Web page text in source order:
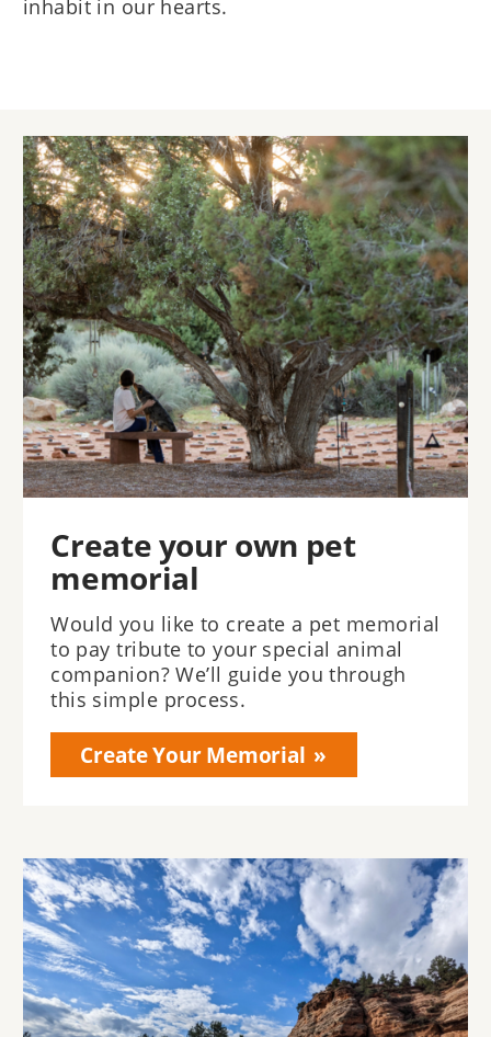
inhabit in our hearts.
Image
Create your own pet
memorial
Would you like to create a pet memorial
to pay tribute to your special animal
companion? We’ll guide you through
this simple process.
Create Your Memorial
Image